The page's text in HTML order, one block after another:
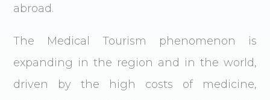
abroad.
The Medical Tourism phenomenon is
expanding in the region and in the world,
driven by the high costs of medicine,